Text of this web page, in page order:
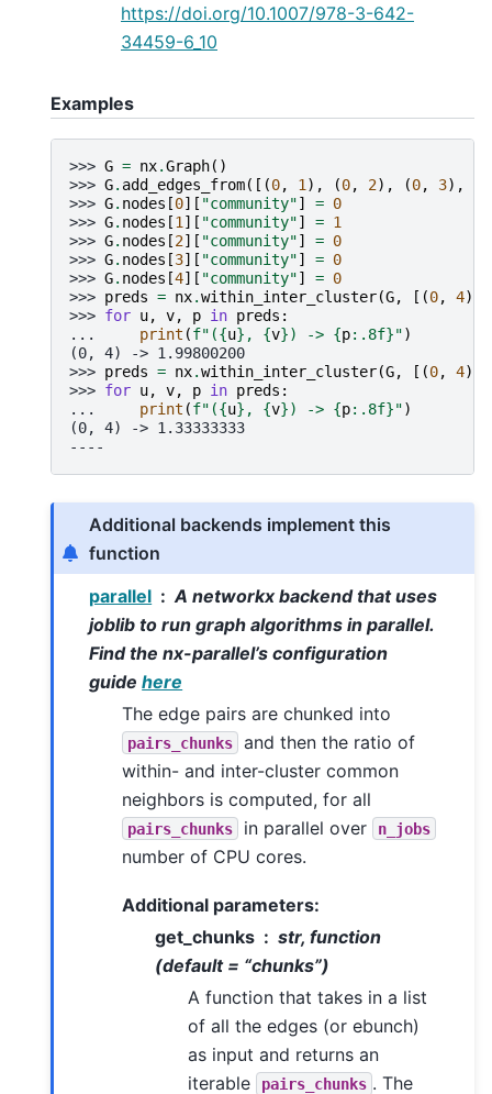
https://doi.org/10.1007/978-3-642-
34459-6_10
Examples
>>> G = nx.Graph()
>>> G. add_edges_from([(0, 1), (0, 2), (0, 3),
>>> G. nodes [0][ "community"] = 0
>>> G. nodes [1][ "community"] = 1
>>> G. nodes [2][ "community"] = 0
>>> G. nodes [3][ "community"] = 0
>>> G. nodes [4][ "community"] = 0
>>> preds = nx.within_inter_cluster(G, [(0, 4)])
>>> for u, v, p in preds :
...
print (f"({u} , {v}) -> {p: .8f}")
(0, 4) -> 1.99800200
>>> preds = nx.within_inter_cluster(G, [(0, 4)],
>>> for u, v, p in preds :
...
print (f"({u} , {v}) -> {p: .8f}")
(0, 4) -> 1.33333333
----
Additional backends implement this
function
parallel
A networkx backend that uses
joblib to run graph algorithms in parallel.
Find the nx-parallel’s configuration
guidehere
The edge pairs are chunked into
pairs_chunks
and then the ratio of
within- and inter-cluster common
neighbors is computed, for all
pairs_chunks in parallel over n_jobs
number of CPU cores.
Additional parameters:
get_chunks
str, function
(default = “chunks”)
A function that takes in a list
of all the edges (or ebunch)
as input and returns an
iterable
pairs_chunks . The